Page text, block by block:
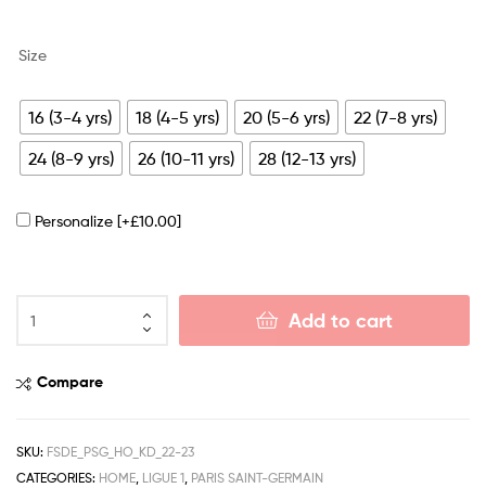
Size
16 (3-4 yrs) 18 (4-5 yrs) 20 (5-6 yrs)
22 (7-8 yrs)
24 (8-9 yrs)
26 (10-11 yrs) 28 (12-13 yrs)
Personalize [+£10.00]
Add to cart
Compare
SKU: FSDE_PSG_HO_KD_22-23
CATEGORIES: HOME, LIGUE 1, PARIS SAINT-GERMAIN